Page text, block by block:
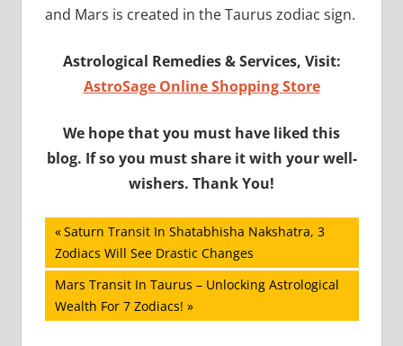
and Mars is created in the Taurus zodiac sign.
Astrological Remedies & Services, Visit:
AstroSage Online Shopping Store
We hope that you must have liked this
blog. If so you must share it with your well-
wishers. Thank You!
Post
navigation
Previous
Post:
Saturn Transit In Shatabhisha Nakshatra, 3
Zodiacs Will See Drastic Changes
Next
Post:
Mars Transit In Taurus – Unlocking Astrological
Wealth For 7 Zodiacs!